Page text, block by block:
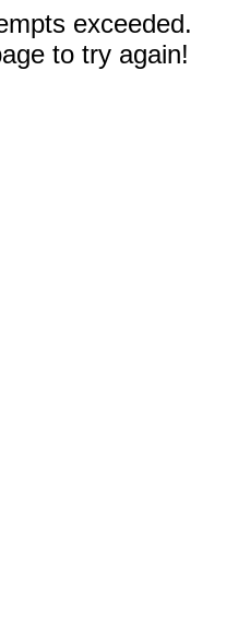
exceeded.
to try again!